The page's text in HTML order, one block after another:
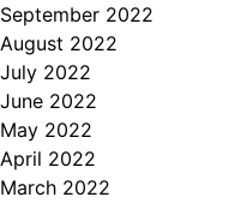
September 2022
August 2022
July 2022
June 2022
May 2022
April 2022
March 2022